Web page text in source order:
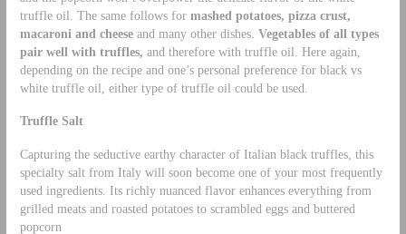
truffle oil. The same follows for mashed potatoes, pizza crust,
macaroni and cheeseand many other dishes. Vegetables of all types
pair well with truffles, and therefore with truffle oil. Here again,
depending on the recipe and one’s personal preference for black vs
white truffle oil, either type of truffle oil could be used.
Truffle Salt
Capturing the seductive earthy character of Italian black truffles, this
specialty salt from Italy will soon become one of your most frequently
used ingredients. Its richly nuanced flavor enhances everything from
grilled meats and roasted potatoes to scrambled eggs and buttered
popcorn